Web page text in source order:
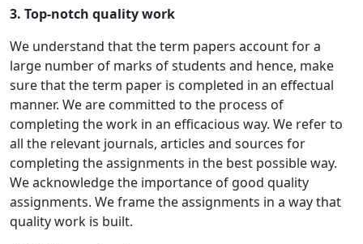
3. Top-notch quality work
We understand that the term papers account for a
large number of marks of students and hence, make
sure that the term paper is completed in an effectual
manner. We are committed to the process of
completing the work in an efficacious way. We refer to
all the relevant journals, articles and sources for
completing the assignments in the best possible way.
We acknowledge the importance of good quality
assignments. We frame the assignments in a way that
quality work is built.